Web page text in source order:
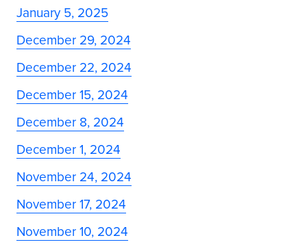
January 5, 2025
December 29, 2024
December 22, 2024
December 15, 2024
December 8, 2024
December 1, 2024
November 24, 2024
November 17, 2024
November 10, 2024